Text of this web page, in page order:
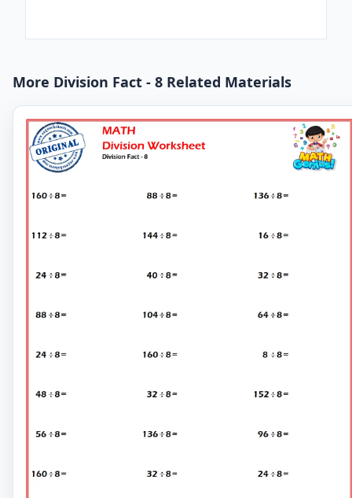
More Division Fact - 8 Related Materials